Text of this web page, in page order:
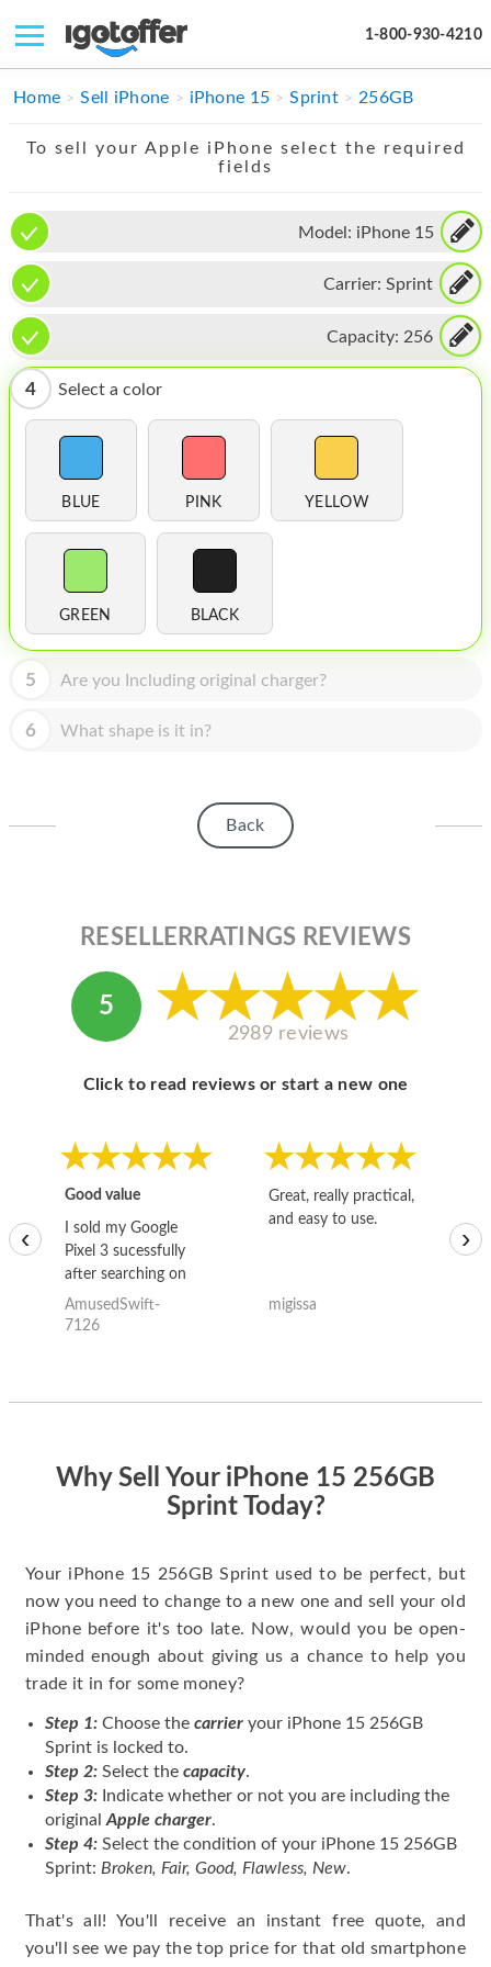
1-800-930-4210
IPHONE
IMAC
APPLE WATCH
MAC PRO
PHONE
TABLET
HOMEPOD
IPOD
MAC MINI
APPLE DISPLAY
APPLE TV
Home Sell iPhone iPhone 15 Sprint 256GB
To sell your Apple iPhone select the required
fields
Model: iPhone 15
Carrier: Sprint
Capacity: 256
4 Select a color
BLUE PINK YELLOW
GREEN BLACK
5 Are you Including original charger?
6 What shape is it in?
Back
RESELLERRATINGS REVIEWS
5
2989 reviews
Click to read reviews or start a new one
Good value
I sold my Google
Pixel 3 sucessfully
after searching on
the internet for a
good deal and theses
AmusedSwift-
7126
Great, really practical,
and easy to use.
migissa
‹ ›
Why Sell Your iPhone 15 256GB
Sprint Today?
Your iPhone 15 256GB Sprint used to be perfect, but
now you need to change to a new one and sell your old
iPhone before it's too late. Now, would you be open-
minded enough about giving us a chance to help you
trade it in for some money?
Step 1: Choose the carrier your iPhone 15 256GB
Sprint is locked to.
Step 2: Select the capacity.
Step 3: Indicate whether or not you are including the
original Apple charger.
Step 4: Select the condition of your iPhone 15 256GB
Sprint: Broken, Fair, Good, Flawless, New.
That's all! You'll receive an instant free quote, and
you'll see we pay the top price for that old smartphone